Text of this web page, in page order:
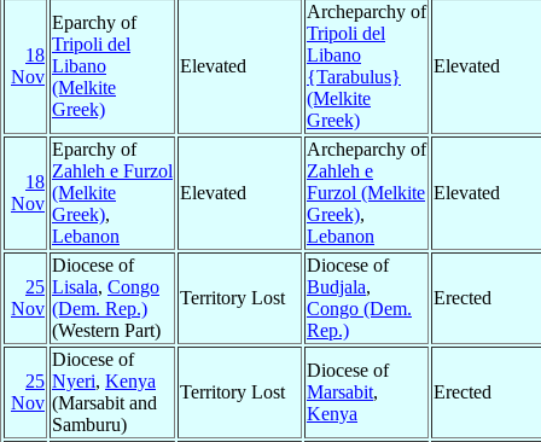
18
Nov
Eparchy of
Tripoli del
Libano
(Melkite
Greek)
Elevated
Archeparchy of
Tripoli del
Libano
{Tarabulus}
(Melkite
Greek)
Elevated
18
Nov
Eparchy of
Zahleh e Furzol
(Melkite
Greek),
Lebanon
Elevated
Archeparchy of
Zahleh e
Furzol (Melkite
Greek),
Lebanon
Elevated
25
Nov
Diocese of
Lisala, Congo
(Dem. Rep.)
(Western Part)
Territory Lost
Diocese of
Budjala,
Congo (Dem.
Rep.)
Erected
25
Nov
Diocese of
Nyeri, Kenya
(Marsabit and
Samburu)
Territory Lost
Diocese of
Marsabit,
Kenya
Erected